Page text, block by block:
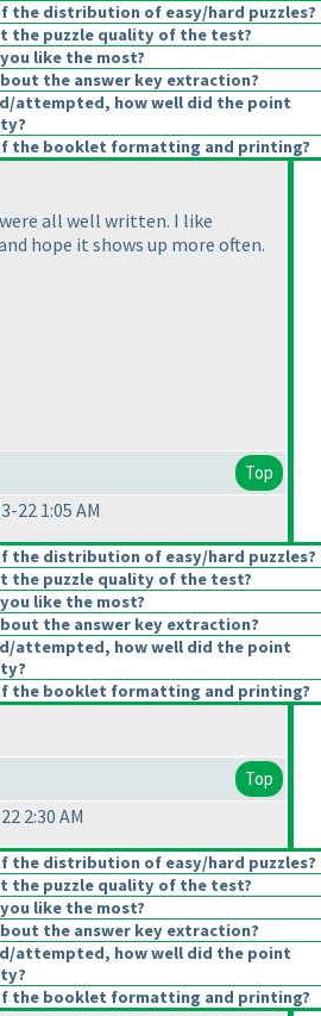
the distribution of easy/hard puzzles?
the puzzle quality of the test?
like the most?
the answer key extraction?
attempted, how well did the point
the booklet formatting and printing?
all well written. I like
hope it shows up more often.
Top
22 1:05 AM
the distribution of easy/hard puzzles?
the puzzle quality of the test?
like the most?
the answer key extraction?
attempted, how well did the point
the booklet formatting and printing?
Top
2:30 AM
the distribution of easy/hard puzzles?
the puzzle quality of the test?
like the most?
the answer key extraction?
attempted, how well did the point
the booklet formatting and printing?